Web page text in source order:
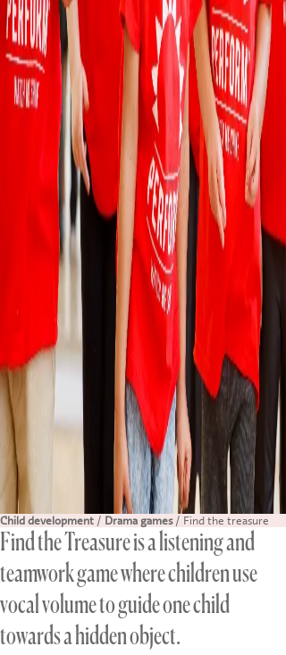
Child development / Drama games/ Find the treasure
Find the Treasure is a listening and
teamwork game where children use
vocal volume to guide one child
towards a hidden object.